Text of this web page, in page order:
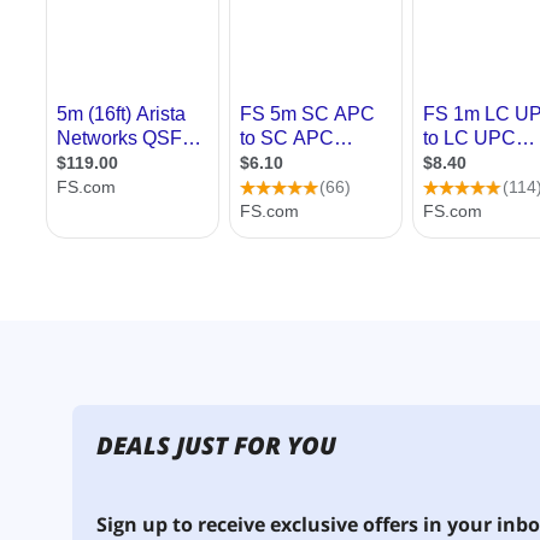
DEALS JUST FOR YOU
Sign up to receive exclusive offers in your